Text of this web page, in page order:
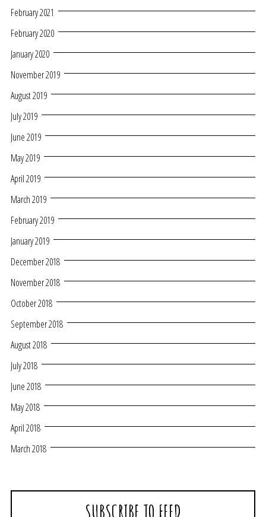
February 2021
February 2020
January 2020
November 2019
August 2019
July 2019
June 2019
May 2019
April 2019
March 2019
February 2019
January 2019
December 2018
November 2018
October 2018
September 2018
August 2018
July 2018
June 2018
May 2018
April 2018
March 2018
SUBSCRIBE TO FEED